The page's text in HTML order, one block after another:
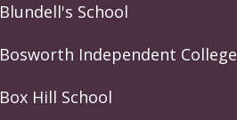
Blundell's School
Bosworth Independent College
Box Hill School